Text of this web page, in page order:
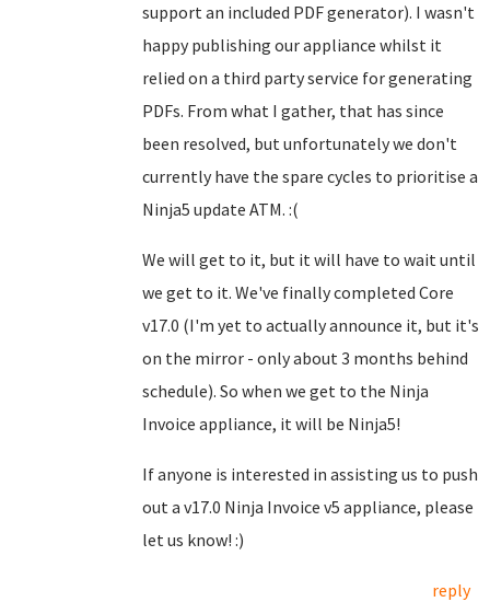
support an included PDF generator). I wasn't
happy publishing our appliance whilst it
relied on a third party service for generating
PDFs. From what I gather, that has since
been resolved, but unfortunately we don't
currently have the spare cycles to prioritise a
Ninja5 update ATM. :(
We will get to it, but it will have to wait until
we get to it. We've finally completed Core
v17.0 (I'm yet to actually announce it, but it's
on the mirror - only about 3 months behind
schedule). So when we get to the Ninja
Invoice appliance, it will be Ninja5!
If anyone is interested in assisting us to push
out a v17.0 Ninja Invoice v5 appliance, please
let us know! :)
reply